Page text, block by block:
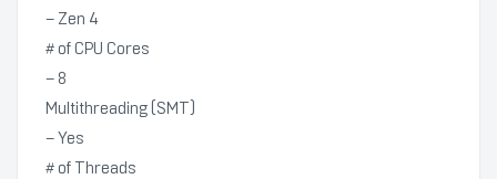
– Zen 4
# of CPU Cores
– 8
Multithreading (SMT)
– Yes
# of Threads